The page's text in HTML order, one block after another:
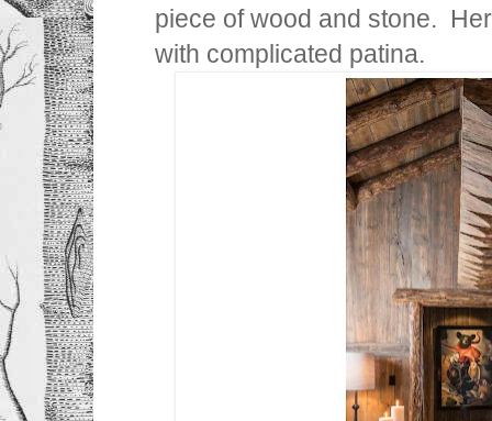
piece of wood and stone.
with complicated patina.